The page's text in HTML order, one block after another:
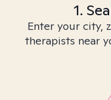
1.
Enter your city,
therapists near